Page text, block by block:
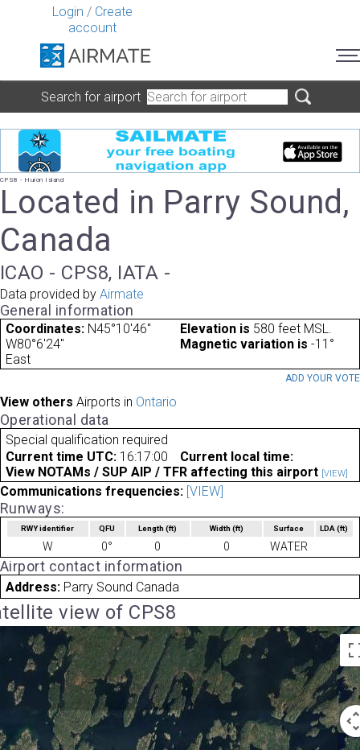
Login / Create
account
Search for airport
CPS8 - Huron Island
Located in Parry Sound,
Canada
ICAO - CPS8, IATA -
Data provided by Airmate
General information
Coordinates: N45°10'46"
W80°6'24"
Elevation is 580 feet MSL.
Magnetic variation is -11°
East
ADD YOUR VOTE
View others Airports in Ontario
Operational data
Special qualification required
Current time UTC: 16:17:00
Current local time:
View NOTAMs / SUP AIP / TFR affecting this airport [VIEW]
Communications frequencies: [VIEW]
Runways:
RWY identifier QFU Length(ft) Width (ft) Surface LDA(ft)
W 0° 0 0 WATER
Airport contact information
Address: Parry Sound Canada
view of CPS8